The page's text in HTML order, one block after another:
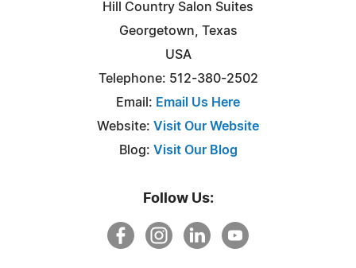
Hill Country Salon Suites
Georgetown, Texas
USA
Telephone: 512-380-2502
Email: Email Us Here
Website: Visit Our Website
Blog: Visit Our Blog
Follow Us: